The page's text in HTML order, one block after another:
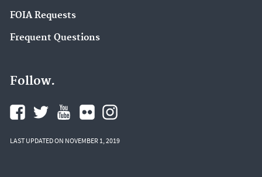
FOIA Requests
Frequent Questions
Follow.
LAST UPDATED ON NOVEMBER 1, 2019